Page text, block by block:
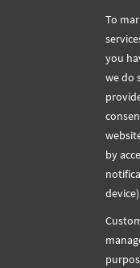
To
you
we do
by
device)